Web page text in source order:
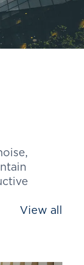
View all